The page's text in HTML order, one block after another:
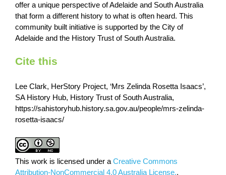
offer a unique perspective of Adelaide and South Australia
that form a different history to what is often heard. This
community built initiative is supported by the City of
Adelaide and the History Trust of South Australia.
Cite this
Lee Clark, HerStory Project, ‘Mrs Zelinda Rosetta Isaacs’,
SA History Hub, History Trust of South Australia,
https://sahistoryhub.history.sa.gov.au/people/mrs-zelinda-
rosetta-isaacs/
This work is licensed under a Creative Commons
Attribution-NonCommercial 4.0 Australia License..